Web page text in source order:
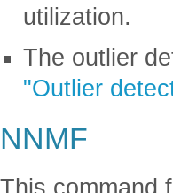
utilization.
The outlier
"Outlier
NNMF
This command